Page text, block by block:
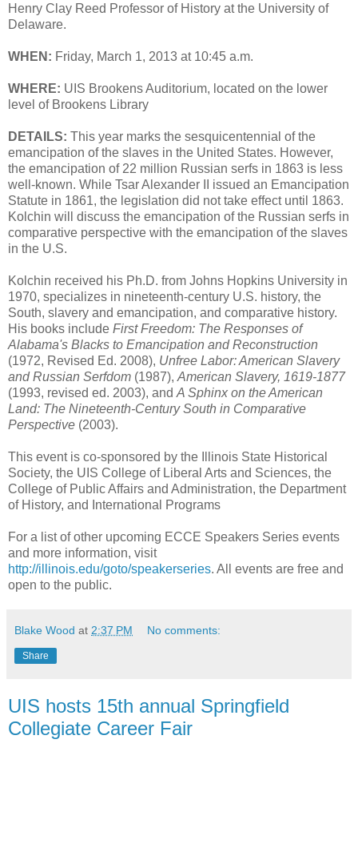
Henry Clay Reed Professor of History at the University of
Delaware.
WHEN: Friday, March 1, 2013 at 10:45 a.m.
WHERE: UIS Brookens Auditorium, located on the lower
level of Brookens Library
DETAILS: This year marks the sesquicentennial of the
emancipation of the slaves in the United States. However,
the emancipation of 22 million Russian serfs in 1863 is less
well-known. While Tsar Alexander II issued an Emancipation
Statute in 1861, the legislation did not take effect until 1863.
Kolchin will discuss the emancipation of the Russian serfs in
comparative perspective with the emancipation of the slaves
in the U.S.
Kolchin received his Ph.D. from Johns Hopkins University in
1970, specializes in nineteenth-century U.S. history, the
South, slavery and emancipation, and comparative history.
His books include First Freedom: The Responses of
Alabama's Blacks to Emancipation and Reconstruction
(1972, Revised Ed. 2008), Unfree Labor: American Slavery
and Russian Serfdom (1987), American Slavery, 1619-1877
(1993, revised ed. 2003), and A Sphinx on the American
Land: The Nineteenth-Century South in Comparative
Perspective (2003).
This event is co-sponsored by the Illinois State Historical
Society, the UIS College of Liberal Arts and Sciences, the
College of Public Affairs and Administration, the Department
of History, and International Programs
For a list of other upcoming ECCE Speakers Series events
and more information, visit
http://illinois.edu/goto/speakerseries. All events are free and
open to the public.
Blake Wood at 2:37 PM No comments:
Share
UIS hosts 15th annual Springfield
Collegiate Career Fair